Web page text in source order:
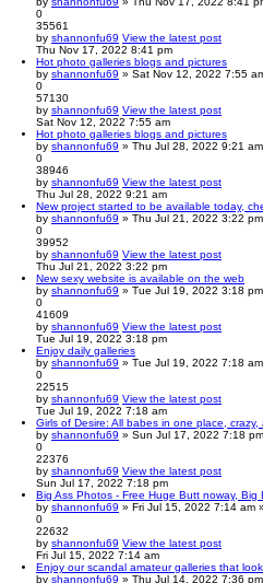
0
35561
by shannonfu69 View the latest post
Thu Nov 17, 2022 8:41 pm
Hot photo galleries blogs and pictures
by shannonfu69 » Sat Nov 12, 2022 7:55
0
57130
by shannonfu69 View the latest post
Sat Nov 12, 2022 7:55 am
Hot photo galleries blogs and pictures
by shannonfu69 » Thu Jul 28, 2022 9:21
0
38946
by shannonfu69 View the latest post
Thu Jul 28, 2022 9:21 am
New project started to be available today,
by shannonfu69 » Thu Jul 21, 2022 3:22
0
39952
by shannonfu69 View the latest post
Thu Jul 21, 2022 3:22 pm
New sexy website is available on the web
by shannonfu69 » Tue Jul 19, 2022 3:18
0
41609
by shannonfu69 View the latest post
Tue Jul 19, 2022 3:18 pm
Enjoy daily galleries
by shannonfu69 » Tue Jul 19, 2022 7:18
0
22515
by shannonfu69 View the latest post
Tue Jul 19, 2022 7:18 am
Girls of Desire: All babes in one place, crazy,
by shannonfu69 » Sun Jul 17, 2022 7:18
0
22376
by shannonfu69 View the latest post
Sun Jul 17, 2022 7:18 pm
Big Ass Photos - Free Huge Butt noway, Big
by shannonfu69 » Fri Jul 15, 2022 7:14 am
0
22632
by shannonfu69 View the latest post
Fri Jul 15, 2022 7:14 am
Enjoy our scandal amateur galleries that
by shannonfu69 » Thu Jul 14, 2022 7:36